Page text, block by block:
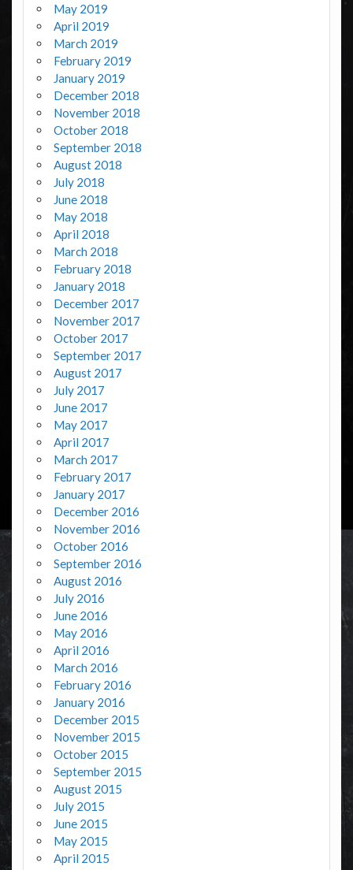
May 2019
April 2019
March 2019
February 2019
January 2019
December 2018
November 2018
October 2018
September 2018
August 2018
July 2018
June 2018
May 2018
April 2018
March 2018
February 2018
January 2018
December 2017
November 2017
October 2017
September 2017
August 2017
July 2017
June 2017
May 2017
April 2017
March 2017
February 2017
January 2017
December 2016
November 2016
October 2016
September 2016
August 2016
July 2016
June 2016
May 2016
April 2016
March 2016
February 2016
January 2016
December 2015
November 2015
October 2015
September 2015
August 2015
July 2015
June 2015
May 2015
April 2015